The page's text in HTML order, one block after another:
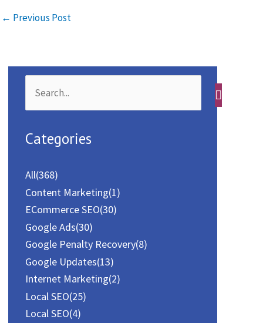
b
tah← Previous Post
r
f
o
r
:
Categories
All(368)
Content Marketing(1)
ECommerce SEO(30)
Google Ads(30)
Google Penalty Recovery(8)
Google Updates(13)
Internet Marketing(2)
Local SEO(25)
Local SEO(4)